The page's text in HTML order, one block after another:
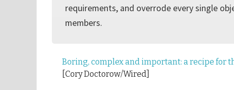
requirements, and overrode every single
members.
Boring, complex and important: a recipe for
[Cory Doctorow/Wired]